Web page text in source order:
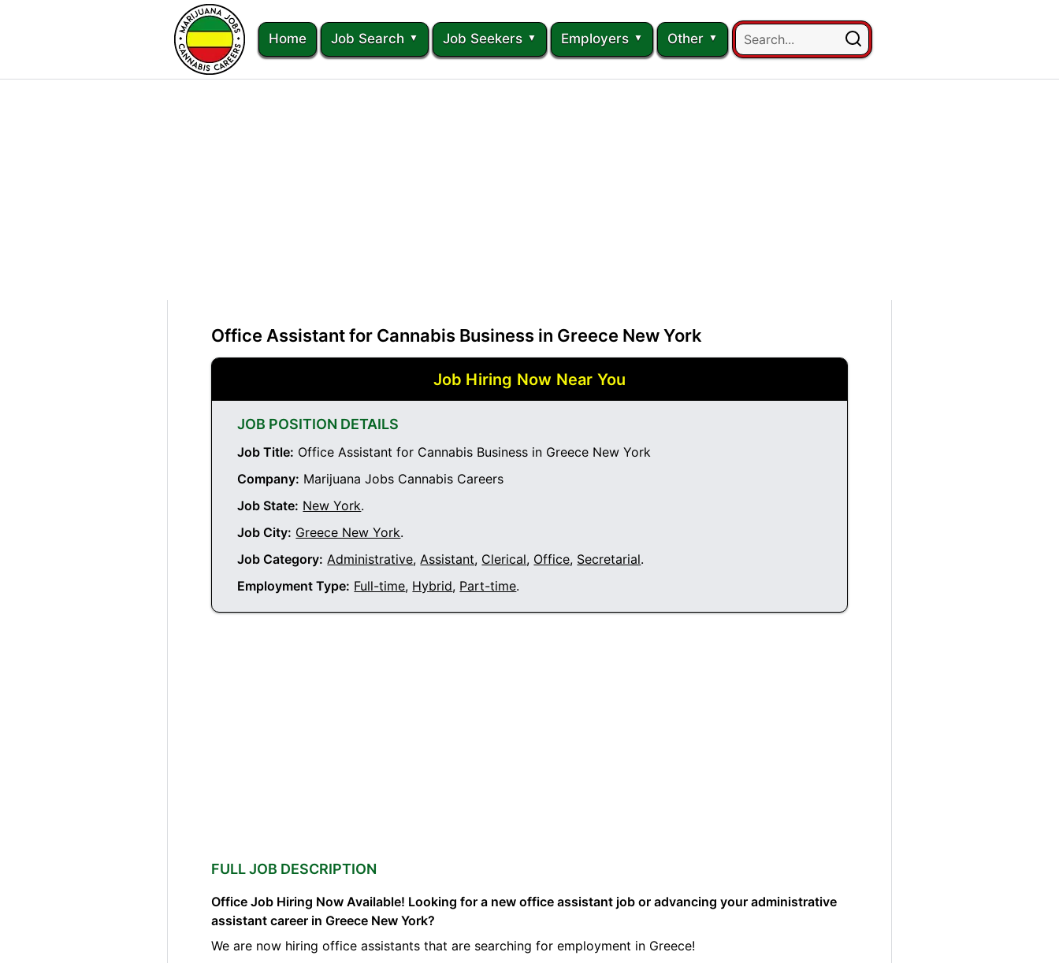
Home Job Search Job Seekers Employers Other
Office Assistant for Cannabis Business in Greece New York
Job Hiring Now Near You
JOB POSITION DETAILS
Job Title: Office Assistant for Cannabis Business in Greece New York
Company: Marijuana Jobs Cannabis Careers
Job State: New York.
Job City: Greece New York.
Job Category: Administrative,Assistant, Clerical, Office, Secretarial.
Employment Type: Full-time, Hybrid, Part-time.
FULL JOB DESCRIPTION
Office Job Hiring Now Available! Looking for a new office assistant job or advancing your administrative
assistant career in Greece New York?
We are now hiring office assistants that are searching for employment in Greece!